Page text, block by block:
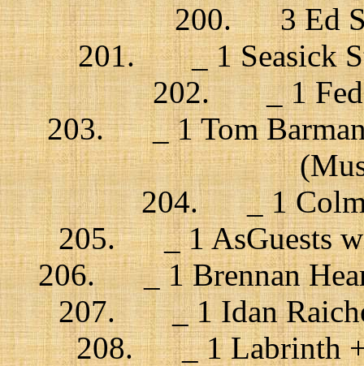
200. 3 Ed
201. _ 1 Seasick
202. _ 1
203. _ 1 Tom Barman,
204. _ 1
205. _ 1 AsGuests
206. _ 1 Brennan
207. _ 1 Idan
208. _ 1 Labrinth +